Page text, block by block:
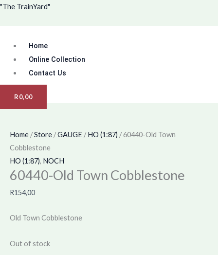
Skip
"The TrainYard"
Menu
Home
Online Collection
Contact Us
R0,00
Home /Store /GAUGE /HO (1:87) / 60440-Old Town
Cobblestone
HO (1:87), NOCH
60440-Old Town Cobblestone
R154,00
Old Town Cobblestone
Out of stock